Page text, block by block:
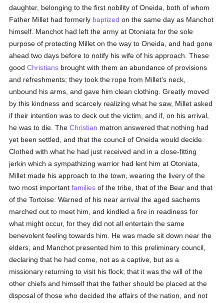
daughter, belonging to the first nobility of Oneida, both of whom
Father Millet had formerly baptized on the same day as Manchot
himself. Manchot had left the army at Otoniata for the sole
purpose of protecting Millet on the way to Oneida, and had gone
ahead two days before to notify his wife of his approach. These
goodChristians brought with them an abundance of provisions
and refreshments; they took the rope from Millet's neck,
unbound his arms, and gave him clean clothing. Greatly moved
by this kindness and scarcely realizing what he saw, Millet asked
if their intention was to deck out the victim, and if, on his arrival,
he was to die. TheChristian matron answered that nothing had
yet been settled, and that the council of Oneida would decide.
Clothed with what he had just received and in a close-fitting
jerkin which a sympathizing warrior had lent him at Otoniata,
Millet made his approach to the town, wearing the livery of the
two most importantfamilies of the tribe, that of the Bear and that
of the Tortoise. Warned of his near arrival the aged sachems
marched out to meet him, and kindled a fire in readiness for
what might occur, for they did not all entertain the same
benevolent feeling towards him. He was made sit down near the
elders, and Manchot presented him to this preliminary council,
declaring that he had come, not as a captive, but as a
missionary returning to visit his flock; that it was the will of the
other chiefs and himself that the father should be placed at the
disposal of those who decided the affairs of the nation, and not